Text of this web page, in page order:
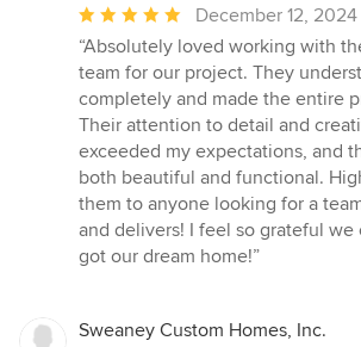
Average
rating:
5
out
of
5
stars
December 12, 2024
“Absolutely loved working with
team for our project. They
completely and made the entire
Their attention to detail and
exceeded my expectations, and
both beautiful and functional.
them to anyone looking for a
and delivers! I feel so grateful we
got our dream home!”
Sweaney Custom Homes, Inc.